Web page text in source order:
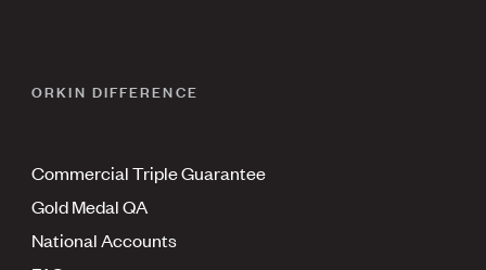
ORKIN DIFFERENCE
Commercial Triple Guarantee
Gold Medal QA
National Accounts